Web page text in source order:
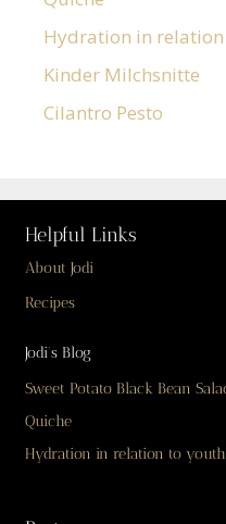
Hydration in
Kinder Milchsnitte
Cilantro Pesto
Helpful Links
About Jodi
Recipes
Jodi’s Blog
Sweet Potato Black Bean
Quiche
Hydration in relation to